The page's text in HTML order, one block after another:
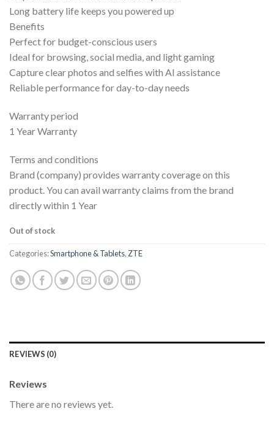
Long battery life keeps you powered up
Benefits
Perfect for budget-conscious users
Ideal for browsing, social media, and light gaming
Capture clear photos and selfies with AI assistance
Reliable performance for day-to-day needs
Warranty period
1 Year Warranty
Terms and conditions
Brand (company) provides warranty coverage on this
product. You can avail warranty claims from the brand
directly within 1 Year
Out of stock
Categories:Smartphone & Tablets, ZTE
REVIEWS (0)
Reviews
There are no reviews yet.